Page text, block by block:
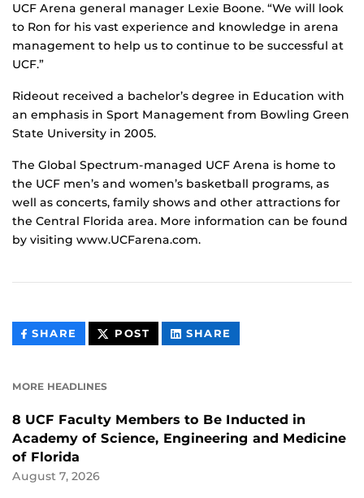
UCF Arena general manager Lexie Boone. “We will look
to Ron for his vast experience and knowledge in arena
management to help us to continue to be successful at
UCF.”
Rideout received a bachelor’s degree in Education with
an emphasis in Sport Management from Bowling Green
State University in 2005.
The Global Spectrum-managed UCF Arena is home to
the UCF men’s and women’s basketball programs, as
well as concerts, family shows and other attractions for
the Central Florida area. More information can be found
by visiting www.UCFarena.com.
SHARE THIS
CONTENT
POST THIS
CONTENT
SHARE
CONTENT
MORE HEADLINES
8 UCF Faculty Members to Be Inducted in
Academy of Science, Engineering and Medicine
of Florida
August 7, 2026